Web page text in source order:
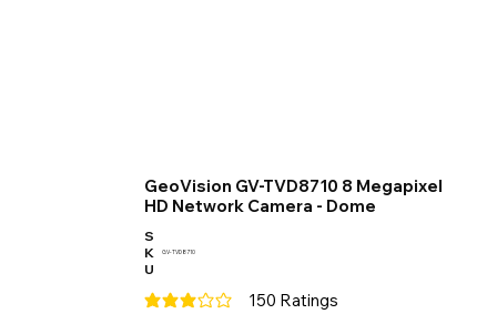
GeoVision GV-TVD8710 8 Megapixel
HD Network Camera - Dome
S
K
U
GV-TVD8710
150 Ratings
average rating is 3 out of 5, based on 150